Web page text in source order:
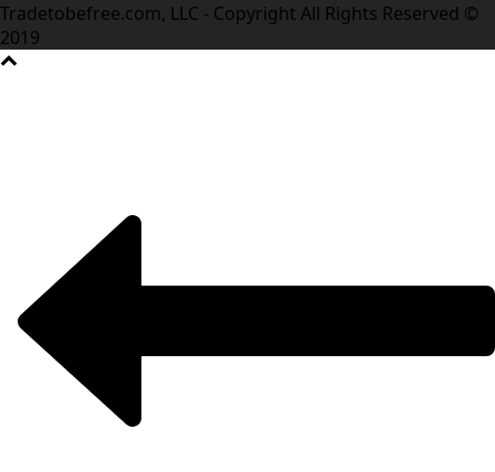
Tradetobefree.com, LLC - Copyright All Rights Reserved ©
2019